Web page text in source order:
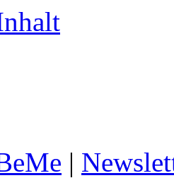
|